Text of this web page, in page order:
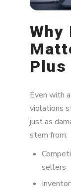
Why
Plus
Even with
violations
just as
stem from:
sellers